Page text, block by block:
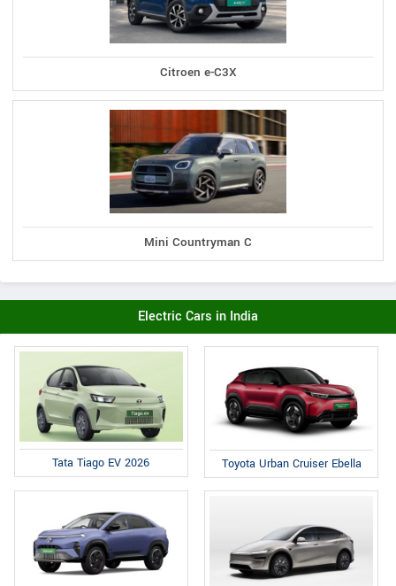
Citroen e-C3X
Mini Countryman C
Electric Cars in India
Tata Tiago EV 2026 Toyota Urban Cruiser Ebella